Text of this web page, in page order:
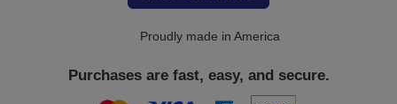
Proudly made in America
Purchases are fast, easy, and secure.